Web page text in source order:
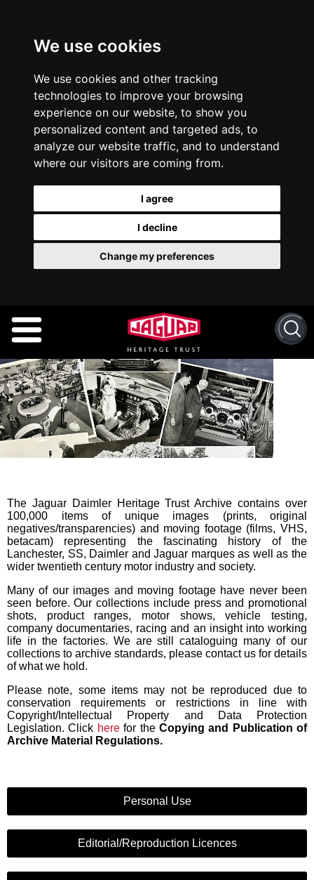
We use cookies
We use cookies and other tracking
technologies to improve your browsing
experience on our website, to show you
personalized content and targeted ads, to
analyze our website traffic, and to understand
where our visitors are coming from.
I agree
I decline
Change my preferences
The Jaguar Daimler Heritage Trust Archive contains over
100,000 items of unique images (prints, original
negatives/transparencies) and moving footage (films, VHS,
betacam) representing the fascinating history of the
Lanchester, SS, Daimler and Jaguar marques as well as the
wider twentieth century motor industry and society.
Many of our images and moving footage have never been
seen before. Our collections include press and promotional
shots, product ranges, motor shows, vehicle testing,
company documentaries, racing and an insight into working
life in the factories. We are still cataloguing many of our
collections to archive standards, please contact us for details
of what we hold.
Please note, some items may not be reproduced due to
conservation requirements or restrictions in line with
Copyright/Intellectual Property and Data Protection
Legislation. Click herefor the Copying and Publication of
Archive Material Regulations.
Personal Use
Editorial/Reproduction Licences